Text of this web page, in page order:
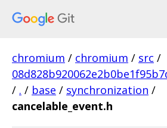
chromium / chromium / src /
/ . / base / synchronization /
cancelable_event.h